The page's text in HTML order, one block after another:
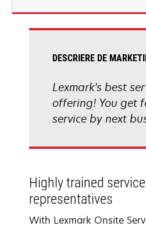
DESCRIERE DE
Lexmark's best
offering! You get
service by next
Highly trained service
representatives
With Lexmark Onsite